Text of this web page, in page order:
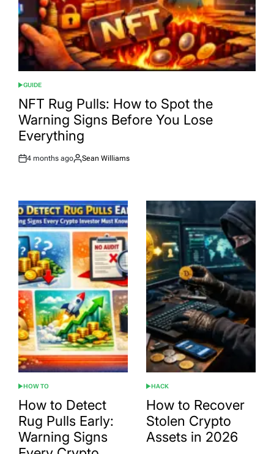
POSTED
IN
GUIDE
NFT Rug Pulls: How to Spot the
Warning Signs Before You Lose
Everything
Post
4 months ago
By:
Sean Williams
POSTED
IN
HOW TO
How to Detect
Rug Pulls Early:
Warning Signs
POSTED
IN
HACK
How to Recover
Stolen Crypto
Assets in 2026